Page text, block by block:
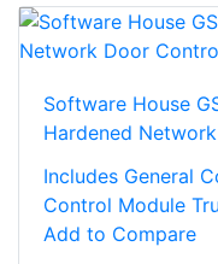
Software House
Hardened
Includes General
Control Module
Add to Compare